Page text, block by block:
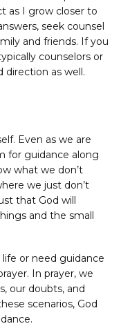
as I grow closer to
seek ‌counsel
and friends. If you
counselors or
direction as well.
Even as we are
for guidance along
what we don’t
we just don’t
that God will
and the small
or need guidance
In prayer, we
our doubts, and
scenarios, God